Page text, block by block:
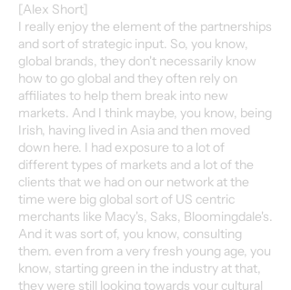
[Alex Short]
I really enjoy the element of the partnerships
and sort of strategic input. So, you know,
global brands, they don't necessarily know
how to go global and they often rely on
affiliates to help them break into new
markets. And I think maybe, you know, being
Irish, having lived in Asia and then moved
down here. I had exposure to a lot of
different types of markets and a lot of the
clients that we had on our network at the
time were big global sort of US centric
merchants like Macy's, Saks, Bloomingdale's.
And it was sort of, you know, consulting
them. even from a very fresh young age, you
know, starting green in the industry at that,
they were still looking towards your cultural